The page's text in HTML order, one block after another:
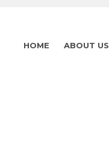
HOME ABOUT US